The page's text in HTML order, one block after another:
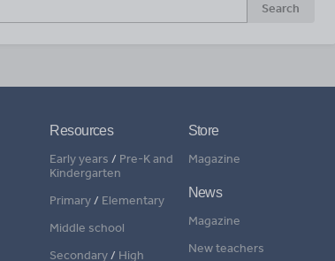
Search
Resources
Early years / Pre-K and
Kindergarten
Primary/ Elementary
Middle school
Secondary/ High
Store
Magazine
News
Magazine
New teachers